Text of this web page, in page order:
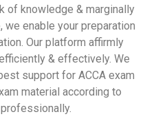
of knowledge & marginally
enable your preparation
Our platform affirmly
& effectively. We
support for ACCA exam
material according to